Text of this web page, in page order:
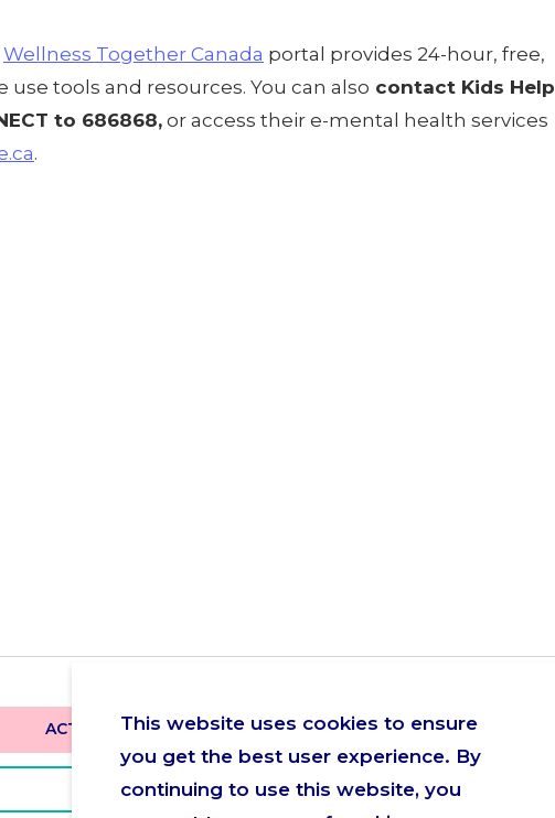
This website uses cookies to ensure
you get the best user experience. By
continuing to use this website, you
Wellness Together Canada portal provides 24-hour, free,
tools and resources. You can also contact Kids Help
to 686868, or access their e-mental health services
.
ACTUA NEAR YOU
GIVE
Let's be friends